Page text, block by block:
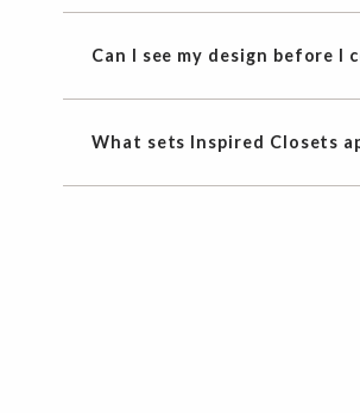
Can I see my design before I
What sets Inspired Closets